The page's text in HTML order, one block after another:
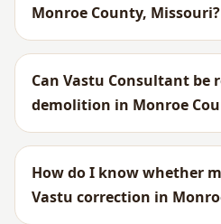
Monroe County, Missouri?
Can Vastu Consultant be
demolition in Monroe
How do I know whether
Vastu correction in